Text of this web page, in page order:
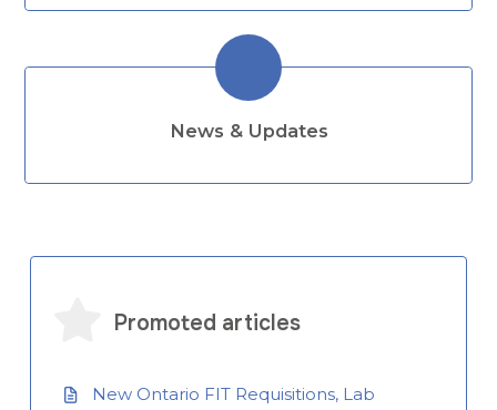
News & Updates
Promoted articles
New Ontario FIT Requisitions, Lab